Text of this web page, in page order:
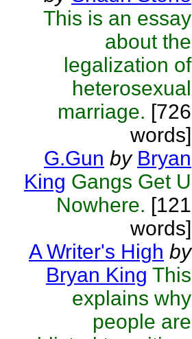
This is an essay
about the
legalization of
heterosexual
marriage. [726
words]
G.Gun by Bryan
King Gangs Get U
Nowhere. [121
words]
A Writer's High by
Bryan King This
explains why
people are